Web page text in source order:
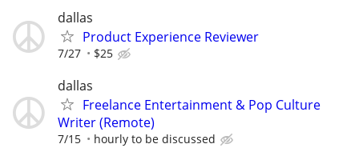
dallas
Product Experience Reviewer
7/27 $25
dallas
Freelance Entertainment & Pop Culture
Writer (Remote)
7/15 hourly to be discussed